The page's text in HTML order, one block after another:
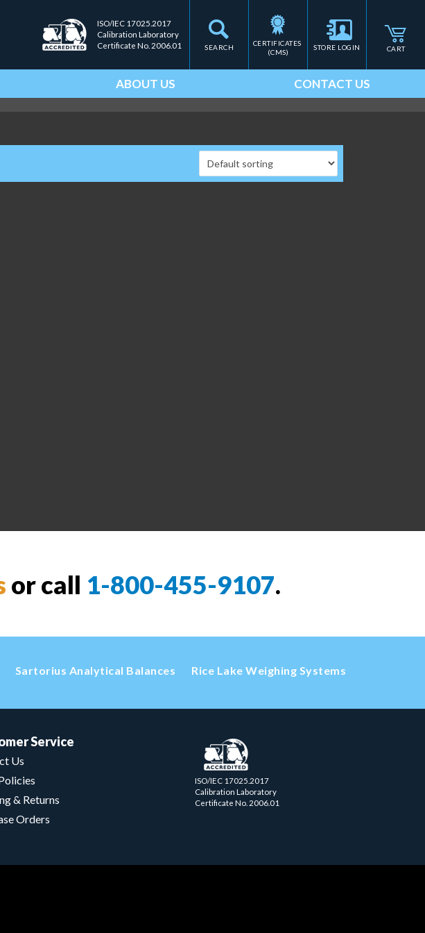
SEARCH
ISO/IEC 17025.2017
Calibration Laboratory
Certificate No. 2006.01
CERTIFICATES
(CMS)
STORE LOGIN CART
ABOUT US CONTACT US
or call 1-800-455-9107.
Sartorius Analytical Balances Rice Lake Weighing Systems
Service
Us
& Returns
Orders
ISO/IEC 17025.2017
Calibration Laboratory
Certificate No. 2006.01